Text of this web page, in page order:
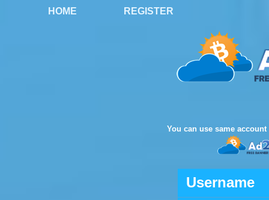
HOME REGISTER
You can use same
Username